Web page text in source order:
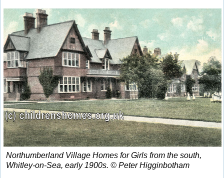
Northumberland Village Homes for Girls from the south,
Whitley-on-Sea, early 1900s. © Peter Higginbotham